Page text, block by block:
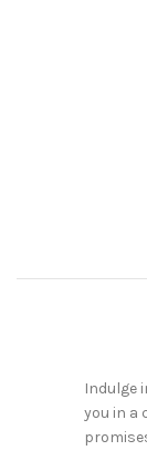
Indulge
you in a